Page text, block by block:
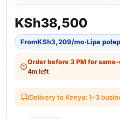
KSh38,500
FromKSh3,209/mo·Lipa
Order before 3 PM for
4m left
Delivery to Kenya: 1–3